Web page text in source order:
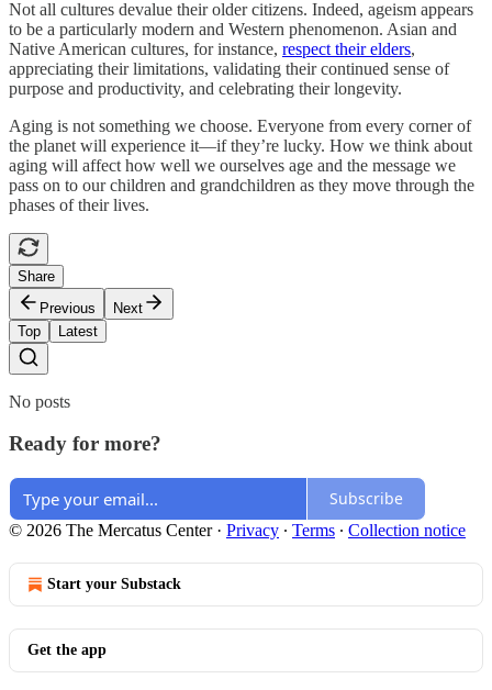
Not all cultures devalue their older citizens. Indeed, ageism appears
to be a particularly modern and Western phenomenon. Asian and
Native American cultures, for instance, respect their elders,
appreciating their limitations, validating their continued sense of
purpose and productivity, and celebrating their longevity.
Aging is not something we choose. Everyone from every corner of
the planet will experience it—if they’re lucky. How we think about
aging will affect how well we ourselves age and the message we
pass on to our children and grandchildren as they move through the
phases of their lives.
Share
Previous
Next
Top
Latest
No posts
Ready for more?
Subscribe
© 2026 The Mercatus Center· Privacy ∙ Terms ∙ Collection notice
Start your Substack
Get the app